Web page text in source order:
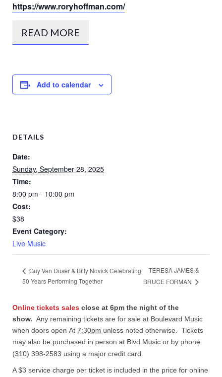
https://www.roryhoffman.com/
READ MORE
Add to calendar
DETAILS
Date:
Sunday, September 28, 2025
Time:
8:00 pm - 10:00 pm
Cost:
$38
Event Category:
Live Music
Guy Van Duser & Billy Novick Celebrating
50 Years Performing Together
TERESA JAMES &
BRUCE FORMAN
Online tickets sales close at 6pm the night of the
show. Any remaining tickets are for sale at Boulevard Music
when doors open At 7:30pm unless noted otherwise. Tickets
may also be purchased in person at Blvd Music or by phone
(310) 398-2583 using a major credit card.
A $3 service charge per ticket is included in the price for online